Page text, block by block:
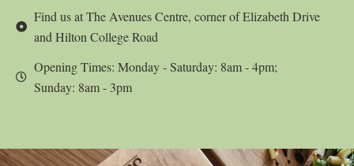
Find us at The Avenues Centre, corner of Elizabeth Drive
and Hilton College Road
Opening Times: Monday - Saturday: 8am - 4pm;
Sunday: 8am - 3pm